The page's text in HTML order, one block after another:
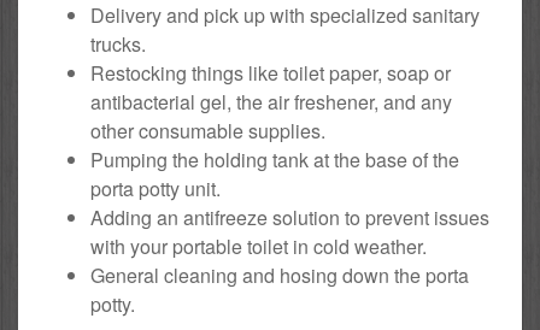
Delivery and pick up with specialized sanitary
trucks.
Restocking things like toilet paper, soap or
antibacterial gel, the air freshener, and any
other consumable supplies.
Pumping the holding tank at the base of the
porta potty unit.
Adding an antifreeze solution to prevent issues
with your portable toilet in cold weather.
General cleaning and hosing down the porta
potty.